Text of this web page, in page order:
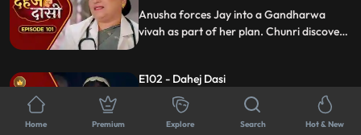
Anusha forces Jay into a Gandharwa
vivah as part of her plan. Chunri discovers
Chunri, leaving them unconscious.
E102 - Dahej Dasi
Anusha's father traps Jay and Chunri in a
Home Premium Explore Search Hot & New